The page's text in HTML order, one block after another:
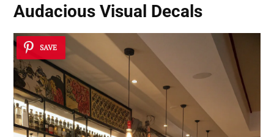
Audacious Visual Decals
SAVE